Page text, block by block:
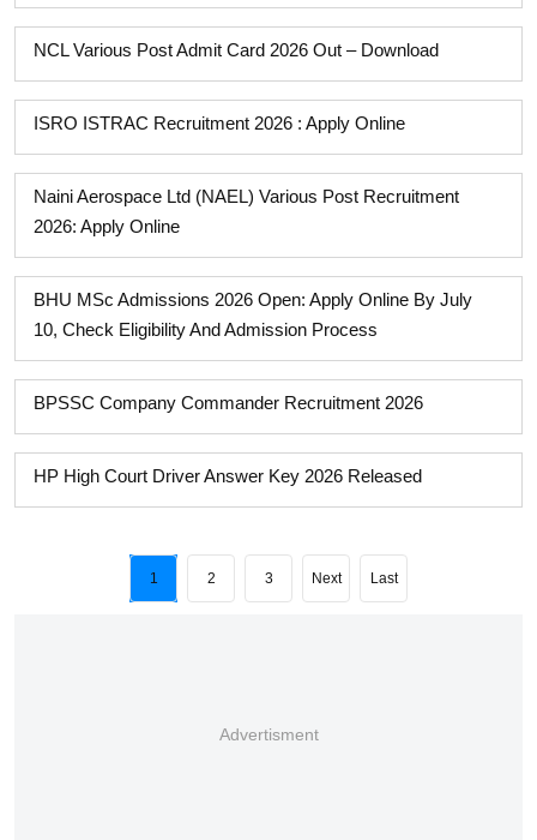
NCL Various Post Admit Card 2026 Out – Download
ISRO ISTRAC Recruitment 2026 : Apply Online
Naini Aerospace Ltd (NAEL) Various Post Recruitment
2026: Apply Online
BHU MSc Admissions 2026 Open: Apply Online By July
10, Check Eligibility And Admission Process
BPSSC Company Commander Recruitment 2026
HP High Court Driver Answer Key 2026 Released
1 2 3 Next Last
Advertisment